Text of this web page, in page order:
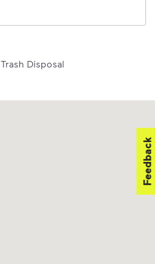
Trash Disposal
Feedback